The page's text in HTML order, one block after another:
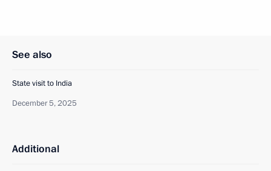
See also
State visit to India
December 5, 2025
Additional